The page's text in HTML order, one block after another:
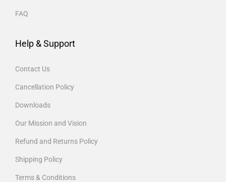
FAQ
Help & Support
Contact Us
Cancellation Policy
Downloads
Our Mission and Vision
Refund and Returns Policy
Shipping Policy
Terms & Conditions